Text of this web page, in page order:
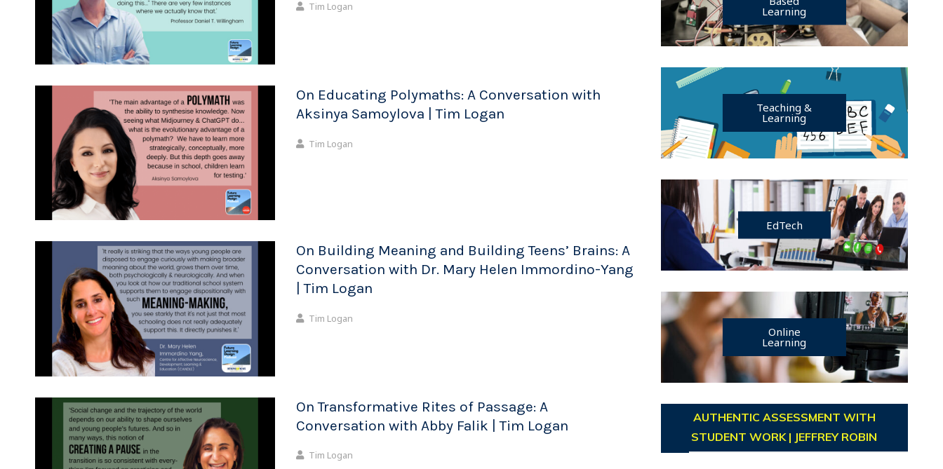
Tim Logan
On Educating Polymaths: A Conversation with
Aksinya Samoylova | Tim Logan
Tim Logan
On Building Meaning and Building Teens’ Brains: A
Conversation with Dr. Mary Helen Immordino-Yang
| Tim Logan
Tim Logan
On Transformative Rites of Passage: A
Conversation with Abby Falik | Tim Logan
Tim Logan
Learning
Teaching &
Learning
EdTech
Online
Learning
AUTHENTIC ASSESSMENT WITH
STUDENT WORK | JEFFREY ROBIN